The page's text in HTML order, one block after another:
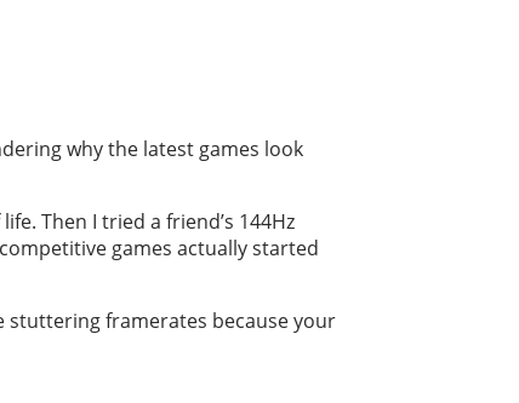
why the latest games look
Then I tried a friend’s 144Hz
games actually started
stuttering framerates because your